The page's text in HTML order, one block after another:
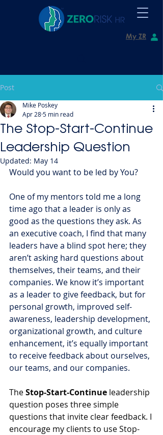
My ZR
Post
The Stop-Start-Continue
Leadership Question
Mike Poskey
Apr 285 min read
Updated: May 14
Would you want to be led by You?
One of my mentors told me a long
time ago that a leader is only as
good as the questions they ask. As
an executive coach, I find that many
leaders have a blind spot here; they
aren’t asking hard questions about
themselves, their teams, and their
companies. We know it’s important
as a leader to give feedback, but for
personal growth, improved self-
awareness, leadership development,
organizational growth, and culture
enhancement, it’s equally important
to receive feedback about ourselves,
our teams, and our companies.
The Stop-Start-Continue leadership
question poses three simple
questions that invite clear feedback. I
encourage my clients to use Stop-